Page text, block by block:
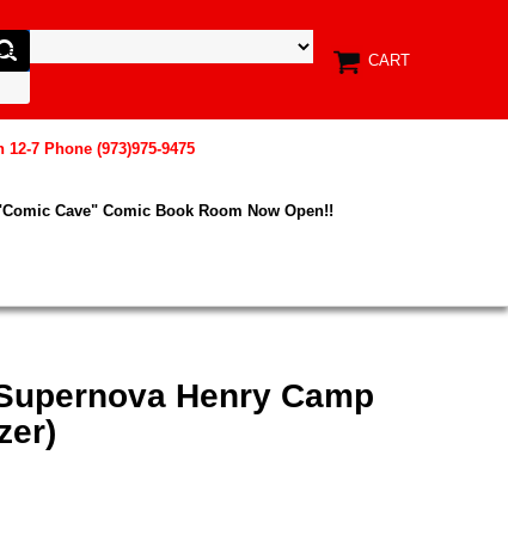
CART
7 Phone (973)975-9475
Cave" Comic Book Room Now Open!!
Henry Camp